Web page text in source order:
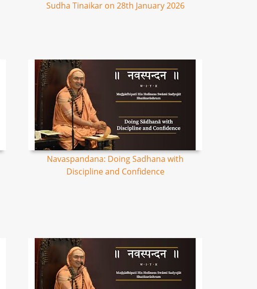
Sudha Tinaikar on 28th January 2026
Navaspandana: Doing Sadhana with
Discipline and Confidence